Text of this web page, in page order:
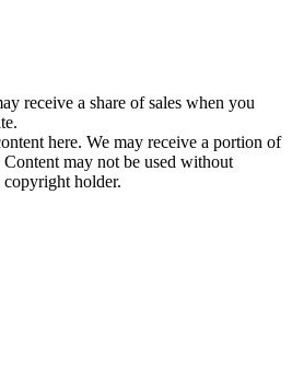
receive a share of sales when you
here. We may receive a portion of
may not be used without
holder.